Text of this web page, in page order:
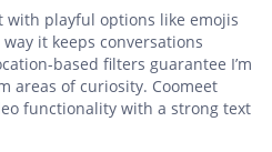
with playful options like emojis
it keeps conversations
based filters guarantee I’m
areas of curiosity. Coomeet
functionality with a strong text